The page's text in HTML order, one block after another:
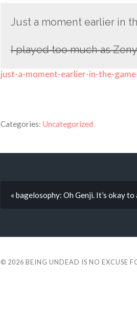
Just a moment earlier in
I played too much as
just-a-moment-earlier-in-the-
Categories: Uncategorized
« bagelosophy: Oh Genji. It’s okay
© 2026 BEING UNDEAD IS NO EXCUSE